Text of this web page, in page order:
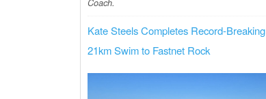
Coach.
Kate Steels Completes Record-Breaking
21km Swim to Fastnet Rock